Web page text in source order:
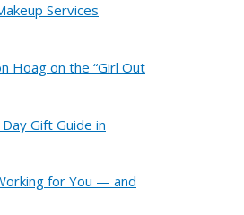
Services
Hoag on the “Girl Out
Gift Guide in
for You — and